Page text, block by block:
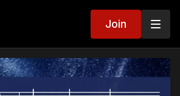
Join